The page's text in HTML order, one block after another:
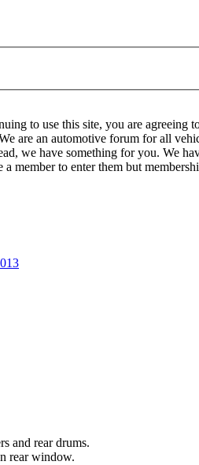
to use this site, you are agreeing
are an automotive forum for all
we have something for you. We
member to enter them but
and rear drums.
rear window.